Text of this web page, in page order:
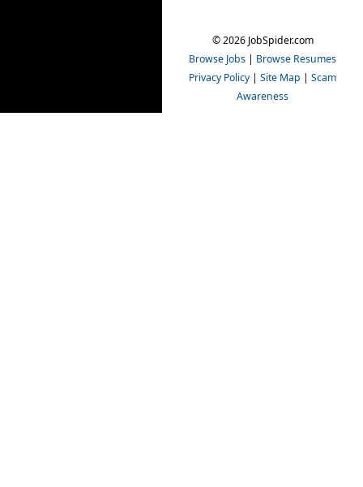
© 2026 JobSpider.com
Browse Jobs | Browse Resumes
Privacy Policy | Site Map | Scam
Awareness